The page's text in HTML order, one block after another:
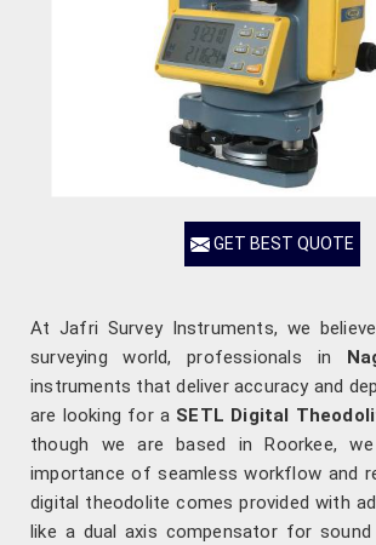
GET BEST QUOTE
At Jafri Survey Instruments, we
surveying world, professionals in
instruments that deliver accuracy and
are looking for a SETL Digital
though we are based in Roorkee,
importance of seamless workflow and
digital theodolite comes provided with
like a dual axis compensator for sound